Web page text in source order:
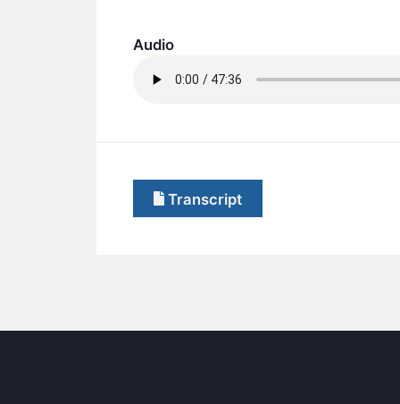
Audio
Transcript